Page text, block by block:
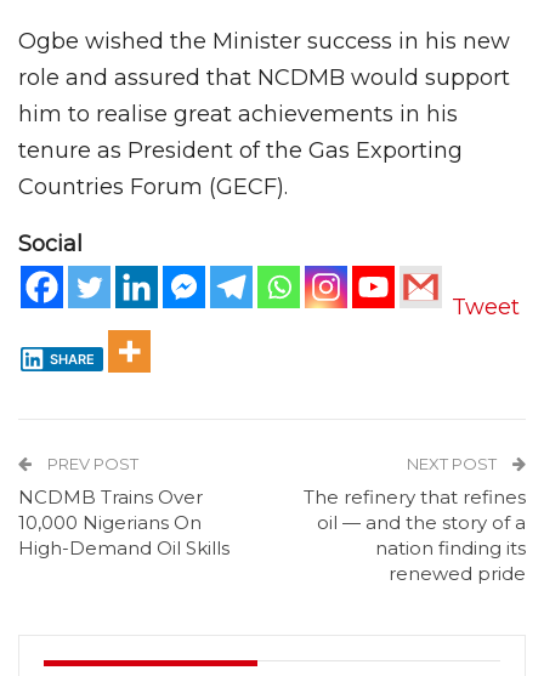
Ogbe wished the Minister success in his new
role and assured that NCDMB would support
him to realise great achievements in his
tenure as President of the Gas Exporting
Countries Forum (GECF).
Social
Tweet
SHARE
PREV POST
NCDMB Trains Over
10,000 Nigerians On
High-Demand Oil Skills
NEXT POST
The refinery that refines
oil — and the story of a
nation finding its
renewed pride